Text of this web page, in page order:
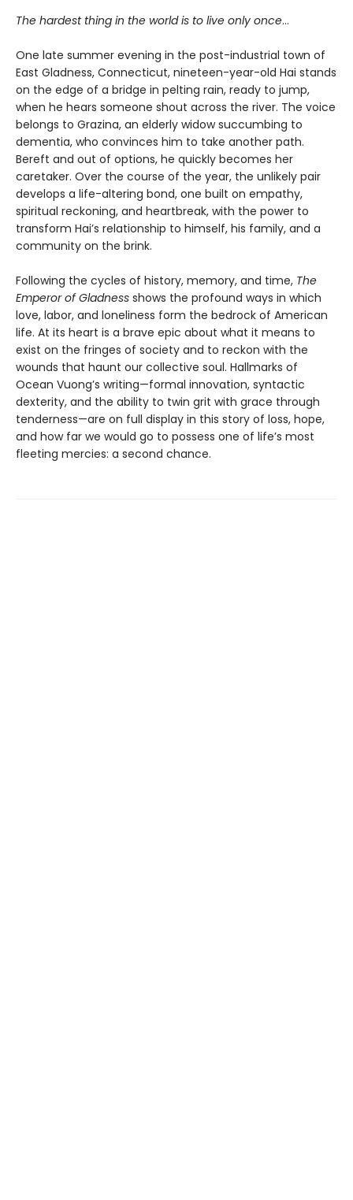
The hardest thing in the world is to live only once…
One late summer evening in the post-industrial town of
East Gladness, Connecticut, nineteen-year-old Hai stands
on the edge of a bridge in pelting rain, ready to jump,
when he hears someone shout across the river. The voice
belongs to Grazina, an elderly widow succumbing to
dementia, who convinces him to take another path.
Bereft and out of options, he quickly becomes her
caretaker. Over the course of the year, the unlikely pair
develops a life-altering bond, one built on empathy,
spiritual reckoning, and heartbreak, with the power to
transform Hai’s relationship to himself, his family, and a
community on the brink.
Following the cycles of history, memory, and time, The
Emperor of Gladness shows the profound ways in which
love, labor, and loneliness form the bedrock of American
life. At its heart is a brave epic about what it means to
exist on the fringes of society and to reckon with the
wounds that haunt our collective soul. Hallmarks of
Ocean Vuong’s writing—formal innovation, syntactic
dexterity, and the ability to twin grit with grace through
tenderness—are on full display in this story of loss, hope,
and how far we would go to possess one of life’s most
fleeting mercies: a second chance.